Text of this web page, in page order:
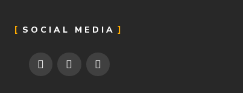
SOCIAL MEDIA